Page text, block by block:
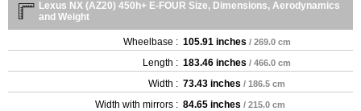
Lexus NX (AZ20) 450h+ E-FOUR Size, Dimensions, Aerodynamics
and Weight
Wheelbase : 105.91 inches / 269.0 cm
Length : 183.46 inches / 466.0 cm
Width : 73.43 inches / 186.5 cm
Width with mirrors : 84.65 inches / 215.0 cm